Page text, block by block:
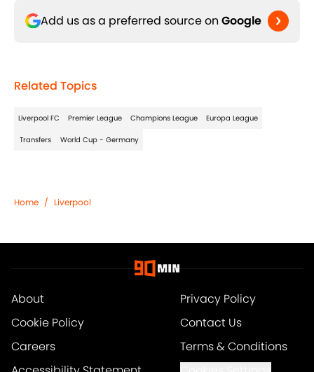
Add us as a preferred source on Google
Related Topics
Liverpool FC Premier League Champions League Europa League
Transfers World Cup - Germany
Home / Liverpool
About
Privacy Policy
Cookie Policy
Contact Us
Careers
Terms & Conditions